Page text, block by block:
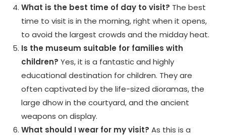
What is the best time of day to visit? The best
time to visit is in the morning, right when it opens,
to avoid the largest crowds and the midday heat.
Is the museum suitable for families with
children? Yes, it is a fantastic and highly
educational destination for children. They are
often captivated by the life-sized dioramas, the
large dhow in the courtyard, and the ancient
weapons on display.
What should I wear for my visit? As this is a